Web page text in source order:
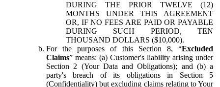
DURING THE PRIOR TWELVE (12)
MONTHS UNDER THIS AGREEMENT
OR, IF NO FEES ARE PAID OR PAYABLE
DURING SUCH PERIOD, TEN
THOUSAND DOLLARS ($10,000).
For the purposes of this Section 8, “Excluded
Claims” means: (a) Customer's liability arising under
Section 2 (Your Data and Obligations); and (b) a
party's breach of its obligations in Section 5
(Confidentiality) but excluding claims relating to Your